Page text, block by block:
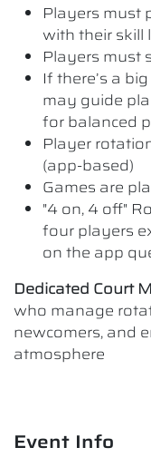
Players must
with their skill
Players must
If there’s a
may guide
for balanced
Player
(app-based)
Games are
"4 on, 4 off"
four players
on the app
Dedicated Court
who manage
newcomers, and
atmosphere
Event Info